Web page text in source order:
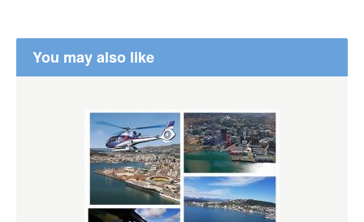
You may also like